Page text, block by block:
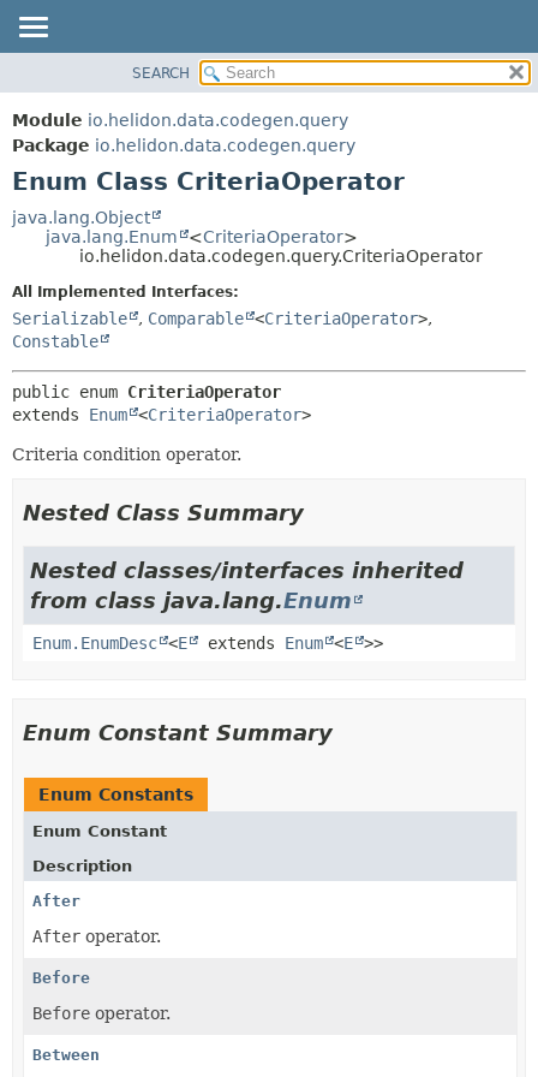
MODULE
PACKAGE
CLASS
USE
TREE
INDEX
HELP
ENUM CONSTANTS
DETAIL:
FIELD
SEARCH
Module io.helidon.data.codegen.query
Package io.helidon.data.codegen.query
Enum Class CriteriaOperator
java.lang.Object
java.lang.Enum
<CriteriaOperator>
io.helidon.data.codegen.query.CriteriaOperator
All Implemented Interfaces:
Serializable , Comparable <CriteriaOperator>,
Constable
public enum CriteriaOperator
extends Enum <CriteriaOperator>
Criteria condition operator.
Nested Class Summary
Nested classes/interfaces inherited
from class java.lang.Enum
Enum.EnumDesc <E extends Enum <E >>
Enum Constant Summary
Enum Constants
Enum Constant
Description
After
After operator.
Before
Before operator.
Between